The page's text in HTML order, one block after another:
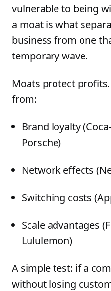
vulnerable to being
a moat is what
business from one
temporary wave.
Moats protect
from:
Brand loyalty
Porsche)
Network effects
Switching costs
Scale advantages
Lululemon)
A simple test: if a
without losing